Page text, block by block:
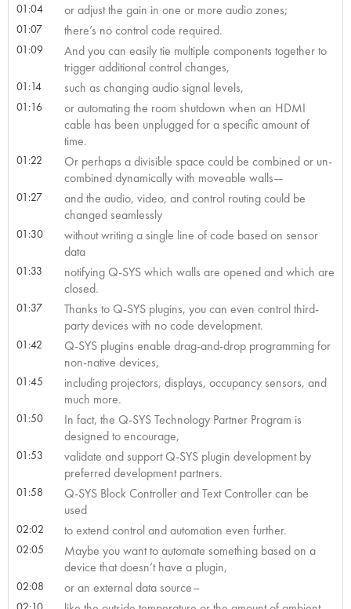
01:04 or adjust the gain in one or more audio zones;
01:07 there’s no control code required.
01:09
And you can easily tie multiple components together to
trigger additional control changes,
01:14 such as changing audio signal levels,
01:16
or automating the room shutdown when an HDMI
cable has been unplugged for a specific amount of
time.
01:22
Or perhaps a divisible space could be combined or un-
combined dynamically with moveable walls—
01:27
and the audio, video, and control routing could be
changed seamlessly
01:30
without writing a single line of code based on sensor
data
01:33
notifying Q-SYS which walls are opened and which are
closed.
01:37
Thanks to Q-SYS plugins, you can even control third-
party devices with no code development.
01:42
Q-SYS plugins enable drag-and-drop programming for
non-native devices,
01:45
including projectors, displays, occupancy sensors, and
much more.
01:50
In fact, the Q-SYS Technology Partner Program is
designed to encourage,
01:53
validate and support Q-SYS plugin development by
preferred development partners.
01:58
Q-SYS Block Controller and Text Controller can be
used
02:02 to extend control and automation even further.
02:05
Maybe you want to automate something based on a
device that doesn’t have a plugin,
02:08 or an external data source–